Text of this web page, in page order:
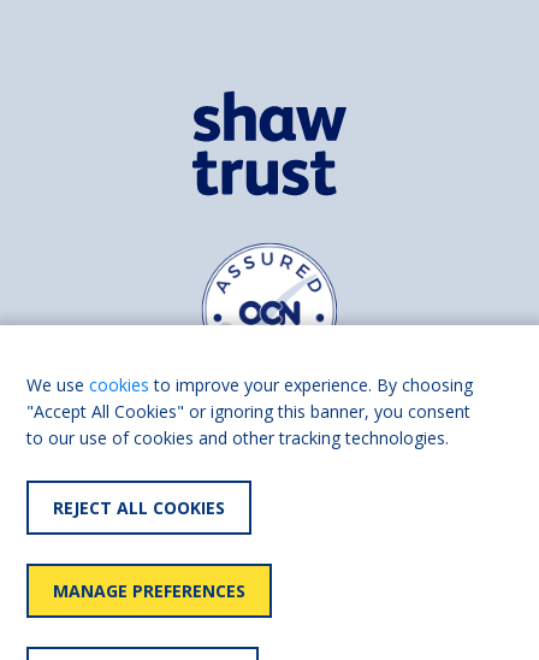
Find us on
Accessibility User
We usecookies to improve your experience. By choosing
"Accept All Cookies" or ignoring this banner, you consent
to our use of cookies and other tracking technologies.
REJECT ALL COOKIES
MANAGE PREFERENCES